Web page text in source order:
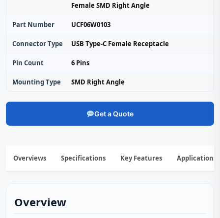
Female SMD Right Angle
Part Number UCF06W0103
Connector Type USB Type-C Female Receptacle
Pin Count 6 Pins
Mounting Type SMD Right Angle
Get a Quote
Overviews Specifications Key Features Applications
Overview